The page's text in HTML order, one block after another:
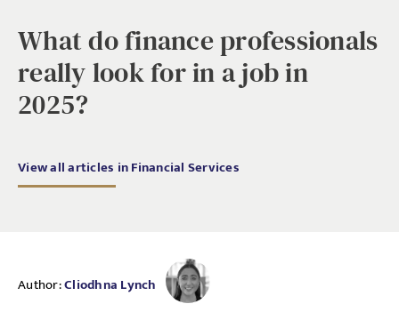
What do finance professionals
really look for in a job in
2025?
View all articles in Financial Services
Author:Cliodhna Lynch